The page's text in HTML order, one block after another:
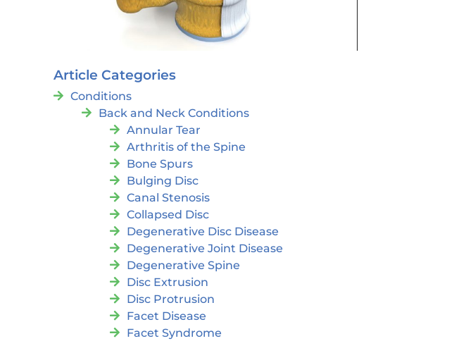
Article Categories
Conditions
Back and Neck Conditions
Annular Tear
Arthritis of the Spine
Bone Spurs
Bulging Disc
Canal Stenosis
Collapsed Disc
Degenerative Disc Disease
Degenerative Joint Disease
Degenerative Spine
Disc Extrusion
Disc Protrusion
Facet Disease
Facet Syndrome